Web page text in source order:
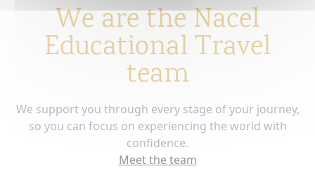
We are the Nacel
Educational Travel
team
We support you through every stage of your journey,
so you can focus on experiencing the world with
confidence.
Meet the team